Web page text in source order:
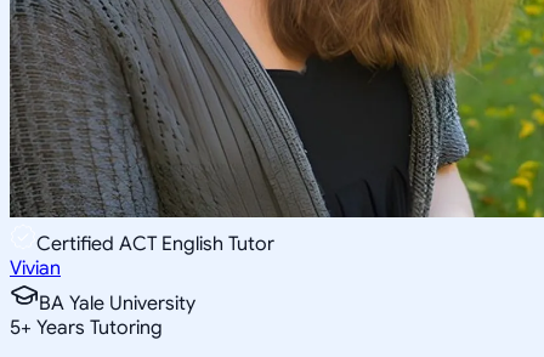
Certified ACT English Tutor
Vivian
BA Yale University
5+ Years Tutoring